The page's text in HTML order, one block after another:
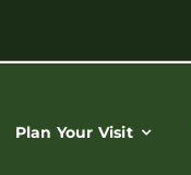
Plan Your Visit